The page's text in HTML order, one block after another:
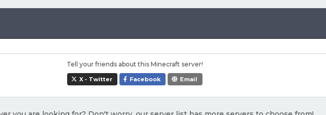
Tell your friends about this Minecraft server!
X - Twitter Facebook Email